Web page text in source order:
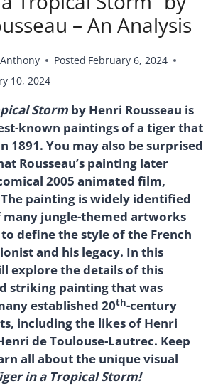
– An Analysis
Posted February 6, 2024
10, 2024
Storm by Henri Rousseau is
known paintings of a tiger that
1891. You may also be surprised
Rousseau’s painting later
2005 animated film,
painting is widely identified
many jungle-themed artworks
define the style of the French
and his legacy. In this
explore the details of this
striking painting that was
established 20th-century
including the likes of Henri
de Toulouse-Lautrec. Keep
all about the unique visual
in a Tropical Storm!